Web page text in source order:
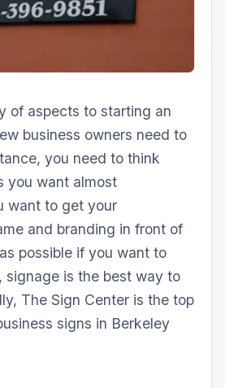
of aspects to starting an
business owners need to
you need to think
you want almost
want to get your
and branding in front of
possible if you want to
signage is the best way to
The Sign Center is the top
signs in Berkeley